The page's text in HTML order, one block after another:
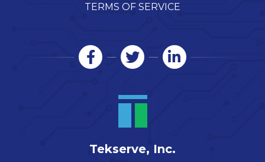
TERMS OF SERVICE
Tekserve, Inc.